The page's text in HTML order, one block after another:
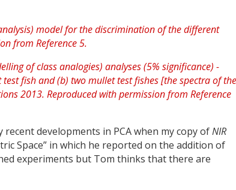
developments in PCA when my copy ofNIR
Space” in which he reported on the addition of
experiments but Tom thinks that there are